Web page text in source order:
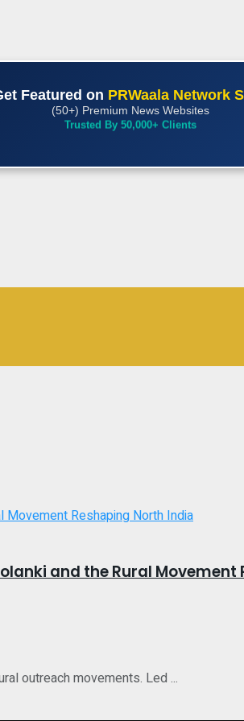
Featured on PRWaala Network
(50+) Premium News Websites
Trusted By 50,000+ Clients
and the Rural Movement
outreach movements. Led ...